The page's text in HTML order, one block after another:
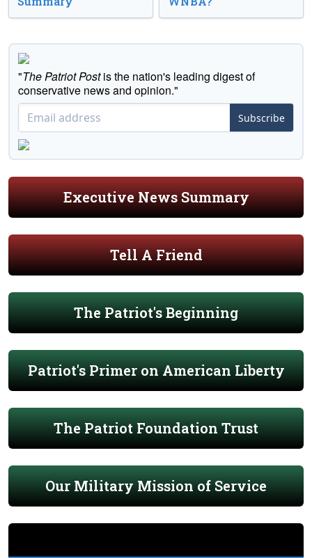
"The Patriot Postis the nation's leading digest of
conservative news and opinion."
Subscribe
Executive News Summary
Tell A Friend
The Patriot's Beginning
Patriot's Primer on American Liberty
The Patriot Foundation Trust
Our Military Mission of Service